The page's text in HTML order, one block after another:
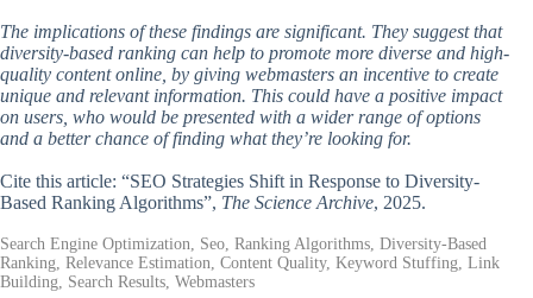
The implications of these findings are significant. They suggest that
diversity-based ranking can help to promote more diverse and high-
quality content online, by giving webmasters an incentive to create
unique and relevant information. This could have a positive impact
on users, who would be presented with a wider range of options
and a better chance of finding what they’re looking for.
Cite this article: “SEO Strategies Shift in Response to Diversity-
Based Ranking Algorithms”, The Science Archive, 2025.
Search Engine Optimization, Seo, Ranking Algorithms, Diversity-Based
Ranking, Relevance Estimation, Content Quality, Keyword Stuffing, Link
Building, Search Results, Webmasters